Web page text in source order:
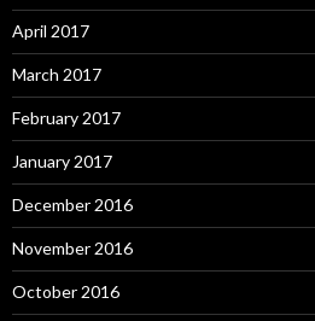
April 2017
March 2017
February 2017
January 2017
December 2016
November 2016
October 2016